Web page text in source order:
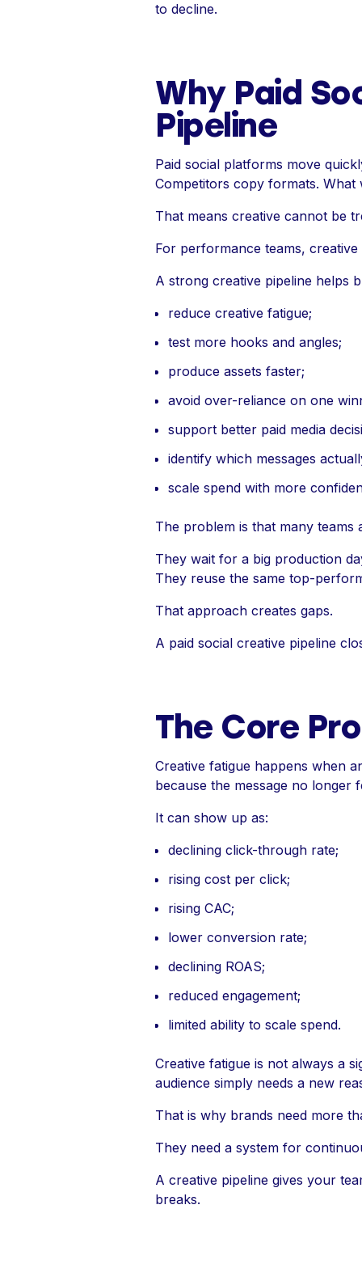
to decline.
Why Paid
Pipeline
Paid social platforms move
Competitors copy formats.
That means creative cannot be
For performance teams,
A strong creative pipeline helps
reduce creative fatigue;
test more hooks and angles;
produce assets faster;
avoid over-reliance on one
support better paid media
identify which messages
scale spend with more
The problem is that many
They wait for a big production
They reuse the same top-
That approach creates gaps.
A paid social creative pipeline
The Core
Creative fatigue happens when
because the message no longer
It can show up as:
declining click-through rate;
rising cost per click;
rising CAC;
lower conversion rate;
declining ROAS;
reduced engagement;
limited ability to scale spend.
Creative fatigue is not always a
audience simply needs a new
That is why brands need more
They need a system for
A creative pipeline gives your
breaks.